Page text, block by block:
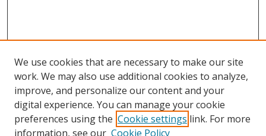
We use cookies that are necessary to make our site
work. We may also use additional cookies to analyze,
improve, and personalize our content and your
digital experience. You can manage your cookie
preferences using the Cookie settings link. For more
information, see our Cookie Policy